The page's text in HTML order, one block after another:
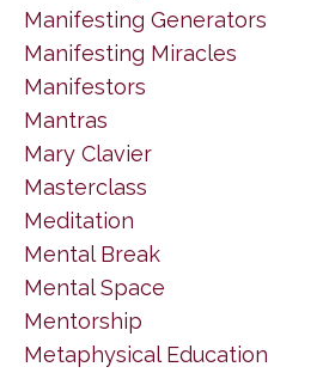
Manifesting Generators
Manifesting Miracles
Manifestors
Mantras
Mary Clavier
Masterclass
Meditation
Mental Break
Mental Space
Mentorship
Metaphysical Education